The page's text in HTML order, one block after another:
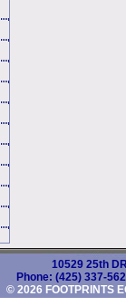
10529 25th
Phone: (425) 337-
© 2026 FOOTPRINTS